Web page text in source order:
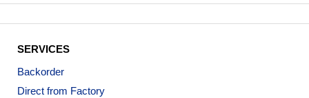
SERVICES
Backorder
Direct from Factory